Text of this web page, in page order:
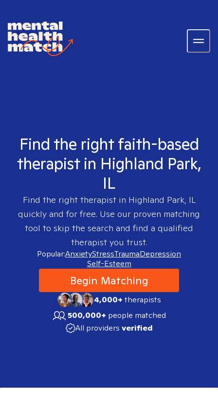
Find the right faith-based
therapist in Highland Park,
IL
Find the right therapist in Highland Park, IL
quickly and for free. Use our proven matching
tool to skip the search and find a qualified
therapist you trust.
Popular:AnxietyStressTraumaDepression
Self-Esteem
Begin Matching
4,000+therapists
500,000+ people matched
All providers verified